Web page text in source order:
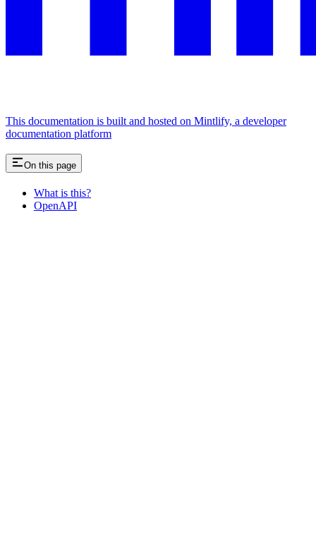
This documentation is built and hosted on Mintlify, a developer
documentation platform
On this page
What is this?
OpenAPI